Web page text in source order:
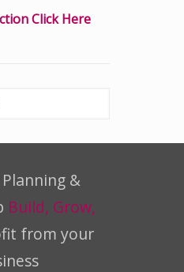
Click Here
&
Build, Grow,
from your